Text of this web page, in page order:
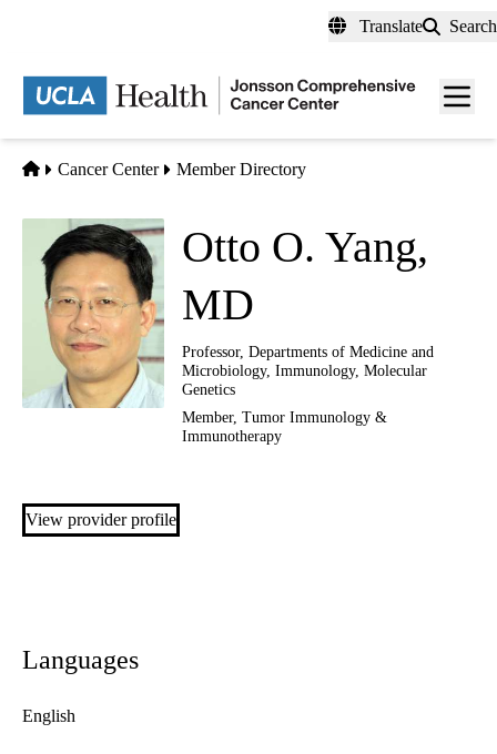
content
Translate Search
Menu
Home
Cancer Center Member Directory
Otto O. Yang,
MD
Professor, Departments of Medicine and
Microbiology, Immunology, Molecular
Genetics
Member, Tumor Immunology &
Immunotherapy
View provider profile
Languages
English